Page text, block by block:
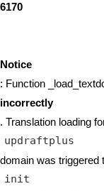
6170
Notice
: Function
incorrectly
. Translation loading
updraftplus
domain was triggered
init